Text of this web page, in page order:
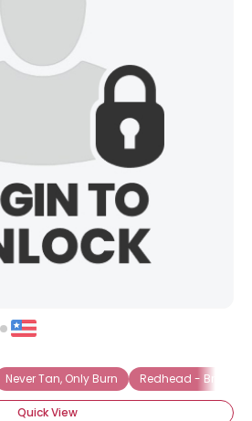
Never Tan, Only Burn Redhead - Bright
Quick View